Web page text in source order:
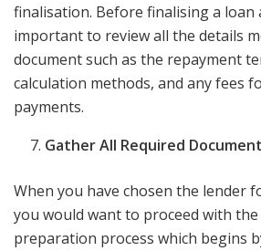
finalisation. Before finalising a loan
important to review all the details
document​ such as the repayment
calculation methods,​ ​and any fees
payments.
Gather All Required
When you have chosen the lender
you would want to proceed with
preparation process which begins